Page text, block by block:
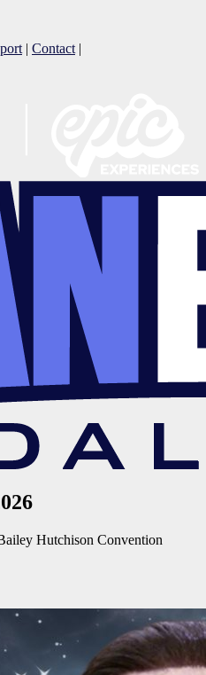
| Contact |
Hutchison Convention